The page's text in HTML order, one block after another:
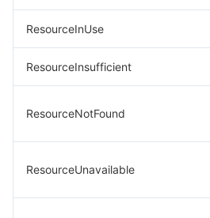
ResourceInUse
ResourceInsufficient
ResourceNotFound
ResourceUnavailable